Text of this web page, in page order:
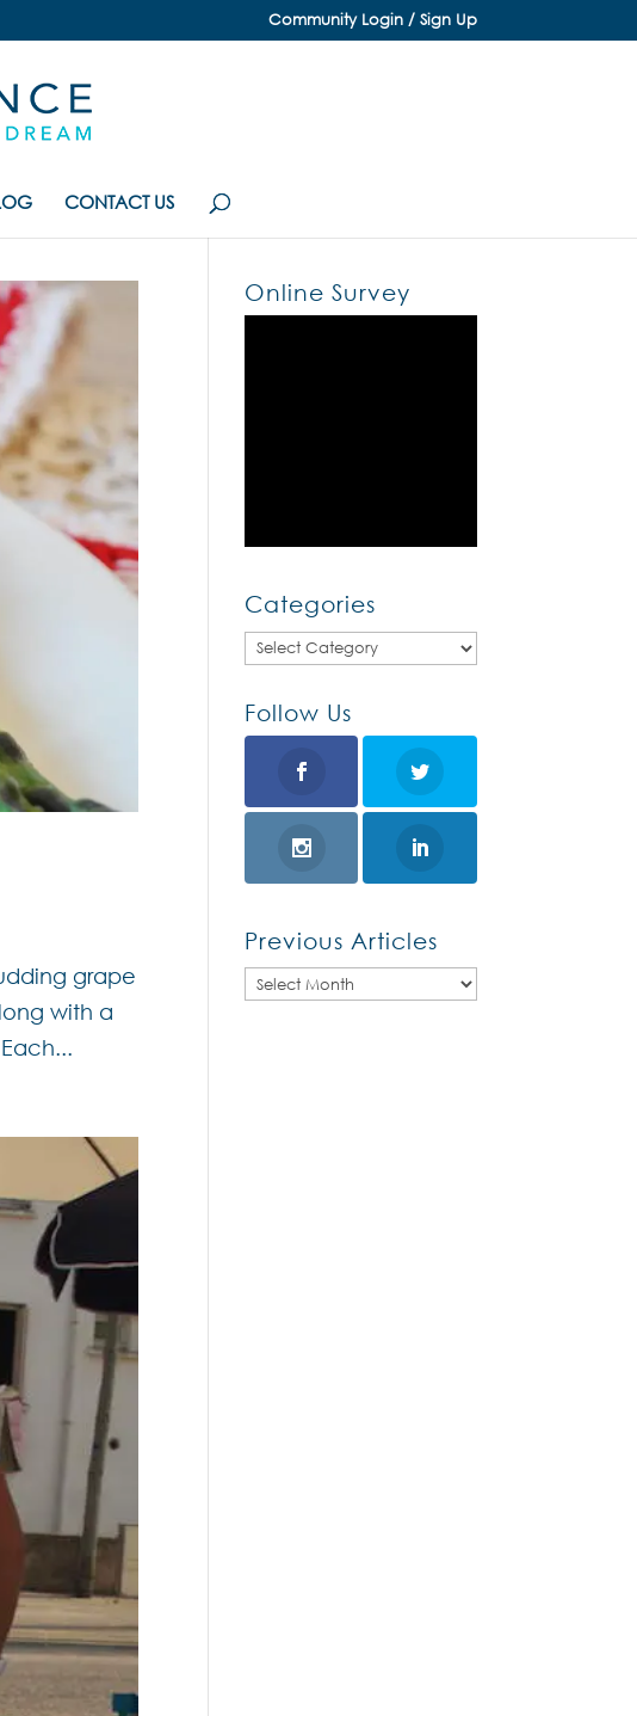
Community Login / Sign Up
CONTACT US
grape
with a
Online Survey
Categories
Categories
Follow Us
Previous Articles
Previous